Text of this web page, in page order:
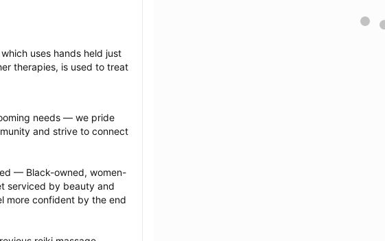
uses hands held just
therapies, is used to treat
needs — we pride
and strive to connect
— Black-owned, women-
serviced by beauty and
more confident by the end